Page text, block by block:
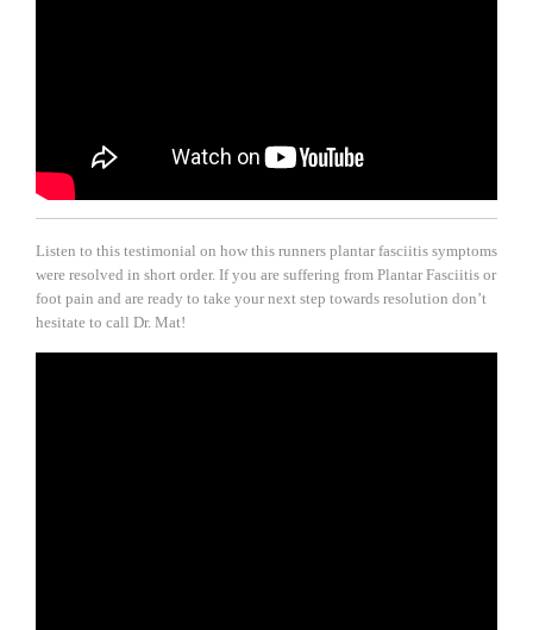
Listen to this testimonial on how this runners plantar fasciitis symptoms
were resolved in short order. If you are suffering from Plantar Fasciitis or
foot pain and are ready to take your next step towards resolution don’t
hesitate to call Dr. Mat!